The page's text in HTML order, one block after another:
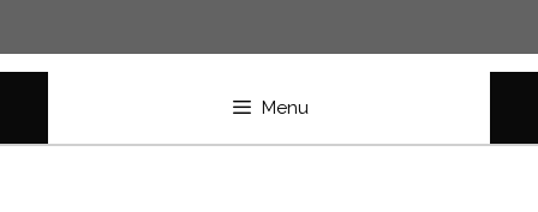
content
Menu